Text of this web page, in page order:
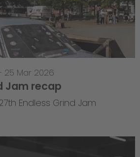
25 Mar 2026
Jam recap
Endless Grind Jam